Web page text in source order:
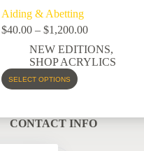
Aiding & Abetting
$40.00 – $1,200.00
NEW EDITIONS,
SHOP ACRYLICS
SELECT OPTIONS
CONTACT INFO